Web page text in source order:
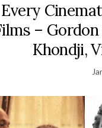
Every
–
Khondji,